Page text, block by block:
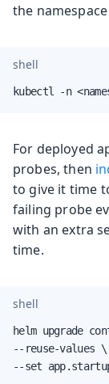
the
shell
kubectl -n
For deployed
probes, then
to give it time
failing probe
with an extra
time.
shell
helm upgrade
--reuse-values \
--set